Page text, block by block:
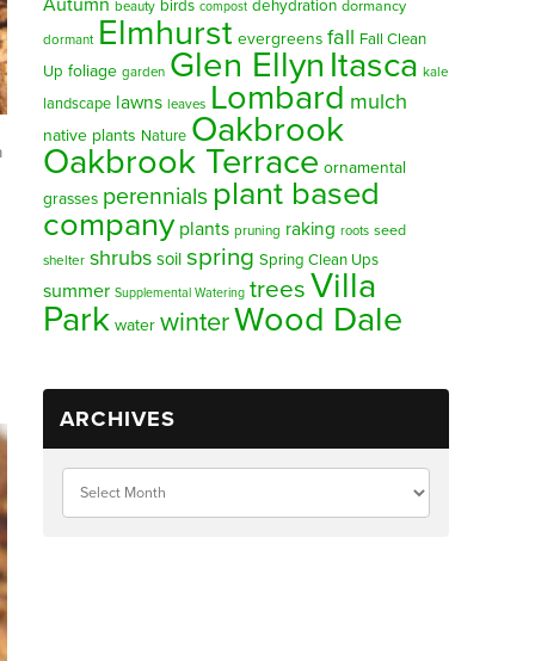
Autumn beauty birds compost dehydration dormancy
dormant Elmhurst evergreens fall Fall Clean
Up foliage garden Glen Ellyn Itasca kale
landscape lawns leaves Lombard mulch
native plants Nature Oakbrook
Oakbrook Terrace ornamental
grasses perennials plant based
company plants pruning raking roots seed
shelter shrubs soil spring Spring Clean Ups
summer Supplemental Watering trees Villa
Park water winterWood Dale
ARCHIVES